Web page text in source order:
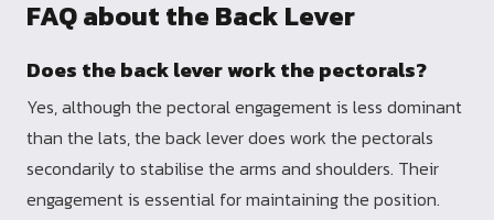
FAQ about the Back Lever
Does the back lever work the pectorals?
Yes, although the pectoral engagement is less dominant
than the lats, the back lever does work the pectorals
secondarily to stabilise the arms and shoulders. Their
engagement is essential for maintaining the position.